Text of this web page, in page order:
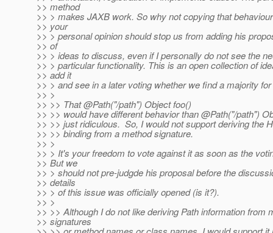
>> method
>> > makes JAXB work. So why not copying that
>> your
>> > personal opinion should stop us from adding his
>> of
>> > ideas to discuss, even if I personally do not see the
>> > particular functionality. This is an open collection of
>> add it
>> > and see in a later voting whether we find a majority
>> >
>> >> That @Path("/path") Object foo()
>> >> would have different behavior than @Path("/path")
>> >> just ridiculous. So, I would not support deriving the
>> >> binding from a method signature.
>> >
>> > It's your freedom to vote against it as soon as the
>> But we
>> > should not pre-judgde his proposal before the
>> details
>> > of this issue was officially opened (is it?).
>> >
>> >> Although I do not like deriving Path information from
>> signatures